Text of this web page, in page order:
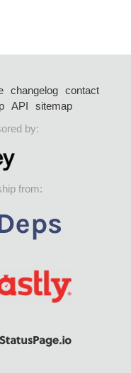
changelog
contact
API
sitemap
by:
from: